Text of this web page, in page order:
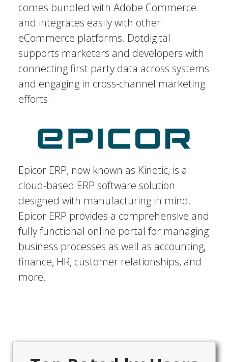
comes bundled with Adobe Commerce
and integrates easily with other
eCommerce platforms. Dotdigital
supports marketers and developers with
connecting first party data across systems
and engaging in cross-channel marketing
efforts.
Epicor ERP, now known as Kinetic, is a
cloud-based ERP software solution
designed with manufacturing in mind.
Epicor ERP provides a comprehensive and
fully functional online portal for managing
business processes as well as accounting,
finance, HR, customer relationships, and
more.